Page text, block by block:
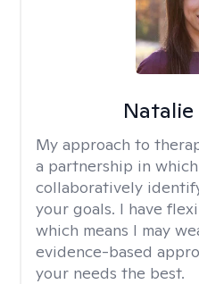
Natalie
My approach to
a partnership in
collaboratively
your goals. I have
which means I may
evidence-based
your needs the best.